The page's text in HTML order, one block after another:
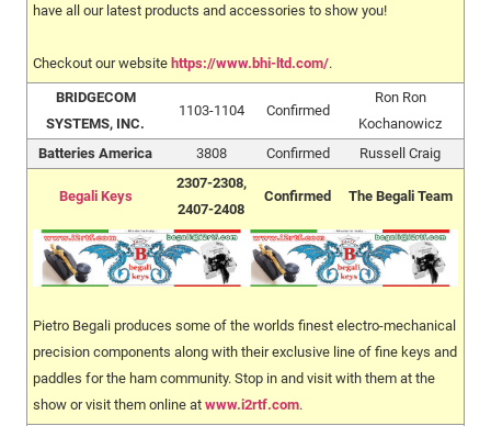
have all our latest products and accessories to show you!
Checkout our website https://www.bhi-ltd.com/.
BRIDGECOM
SYSTEMS, INC.
1103-1104 Confirmed
Ron Ron
Kochanowicz
Batteries America
3808 Confirmed Russell Craig
Begali Keys
2307-2308,
2407-2408
Confirmed The Begali Team
Pietro Begali produces some of the worlds finest electro-mechanical
precision components along with their exclusive line of fine keys and
paddles for the ham community. Stop in and visit with them at the
show or visit them online at www.i2rtf.com.